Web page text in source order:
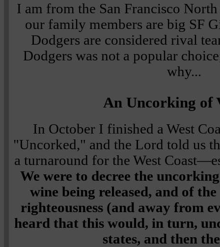
I am from the San Francisco
our family members are big SF
Dodgers are considered rival
Dodgers was not a popular
why...
An Uncorking of
In October I finished a West
"Uncorked," and the Lord told us
a turnaround for the West
We were to decree the
wine being released, and of
righteousness (and away from
heard that this would, in turn,
states, and then